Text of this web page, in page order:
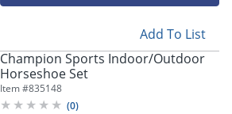
Add To List
Champion Sports Indoor/Outdoor
Horseshoe Set
Item #835148
(0)